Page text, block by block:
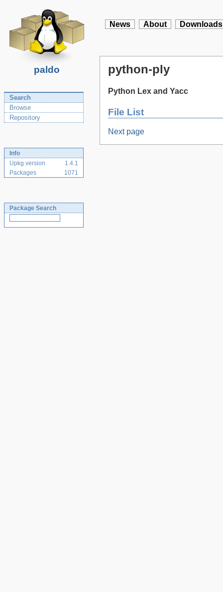
paldo
News About Downloads
Search
Browse
Repository
Info
Upkg version
1.4.1
Packages
1071
Package Search
python-ply
Python Lex and Yacc
File List
Next page